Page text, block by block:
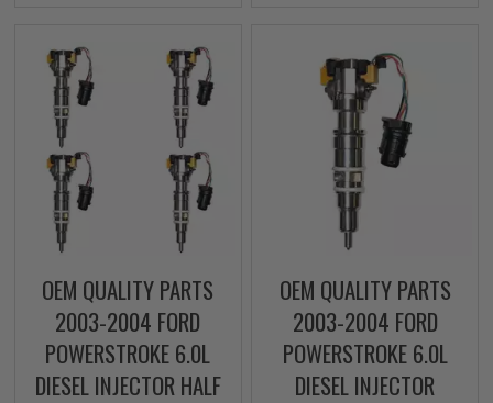
OEM QUALITY PARTS
2003-2004 FORD
POWERSTROKE 6.0L
DIESEL INJECTOR HALF
OEM QUALITY PARTS
2003-2004 FORD
POWERSTROKE 6.0L
DIESEL INJECTOR